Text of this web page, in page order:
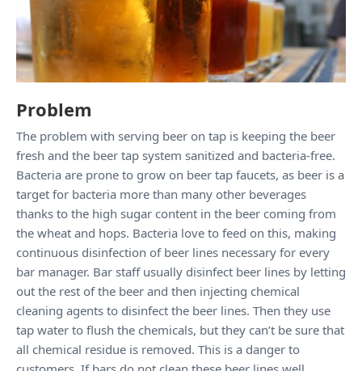
Problem
The problem with serving beer on tap is keeping the beer
fresh and the beer tap system sanitized and bacteria-free.
Bacteria are prone to grow on beer tap faucets, as beer is a
target for bacteria more than many other beverages
thanks to the high sugar content in the beer coming from
the wheat and hops. Bacteria love to feed on this, making
continuous disinfection of beer lines necessary for every
bar manager. Bar staff usually disinfect beer lines by letting
out the rest of the beer and then injecting chemical
cleaning agents to disinfect the beer lines. Then they use
tap water to flush the chemicals, but they can’t be sure that
all chemical residue is removed. This is a danger to